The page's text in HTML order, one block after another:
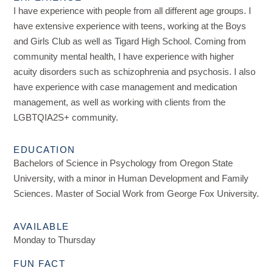
I have experience with people from all different age groups. I
have extensive experience with teens, working at the Boys
and Girls Club as well as Tigard High School. Coming from
community mental health, I have experience with higher
acuity disorders such as schizophrenia and psychosis. I also
have experience with case management and medication
management, as well as working with clients from the
LGBTQIA2S+ community.
EDUCATION
Bachelors of Science in Psychology from Oregon State
University, with a minor in Human Development and Family
Sciences. Master of Social Work from George Fox University.
AVAILABLE
Monday to Thursday
FUN FACT